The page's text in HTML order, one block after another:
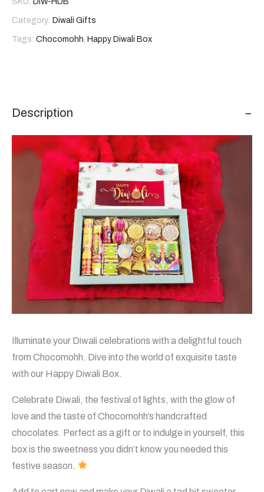
Category: Diwali Gifts
Tags: Chocomohh, Happy Diwali Box
Description
Illuminate your Diwali celebrations with a delightful touch
from Chocomohh. Dive into the world of exquisite taste
with our Happy Diwali Box.
Celebrate Diwali, the festival of lights, with the glow of
love and the taste of Chocomohh’s handcrafted
chocolates. Perfect as a gift or to indulge in yourself, this
box is the sweetness you didn’t know you needed this
festive season.